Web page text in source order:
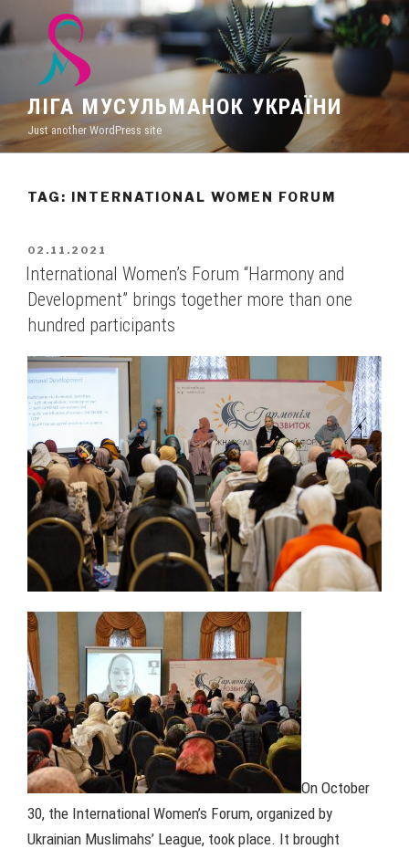
to
content
ЛІГА МУСУЛЬМАНОК УКРАЇНИ
Just another WordPress site
TAG: INTERNATIONAL WOMEN FORUM
POSTED
ON
02.11.2021
International Women’s Forum “Harmony and
Development” brings together more than one
hundred participants
On October
30, the International Women’s Forum, organized by
Ukrainian Muslimahs’ League, took place. It brought